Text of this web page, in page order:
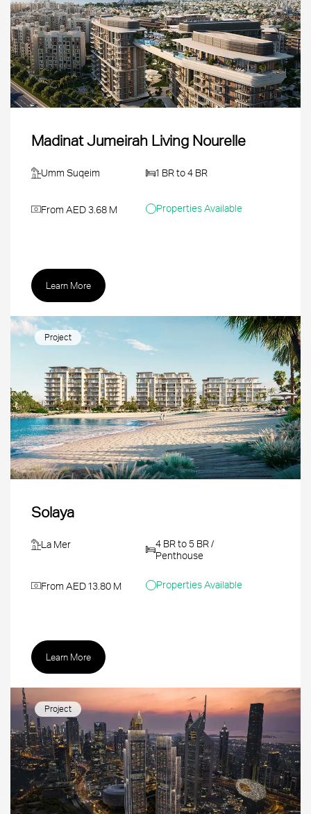
Madinat Jumeirah Living Nourelle
Umm Suqeim 1 BR to 4 BR
From AED 3.68 M Properties Available
Learn More
Project
Solaya
La Mer
4 BR to 5 BR /
Penthouse
From AED 13.80 M Properties Available
Learn More
Project